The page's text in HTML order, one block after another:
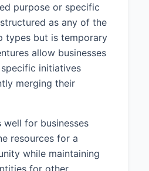
purpose or specific
as any of the
types but is temporary
allow businesses
initiatives
merging their
for businesses
resources for a
while maintaining
for other